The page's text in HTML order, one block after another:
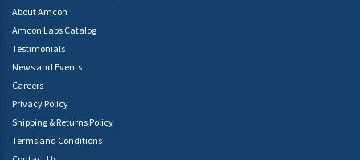
About Amcon
Amcon Labs Catalog
Testimonials
News and Events
Careers
Privacy Policy
Shipping & Returns Policy
Terms and Conditions